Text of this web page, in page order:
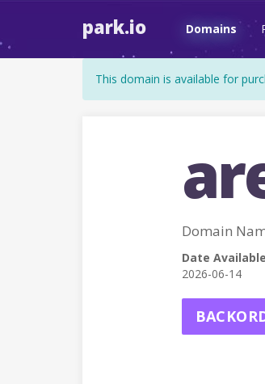
park.io Domains
This domain is available for
Domain
Date Available
2026-06-14